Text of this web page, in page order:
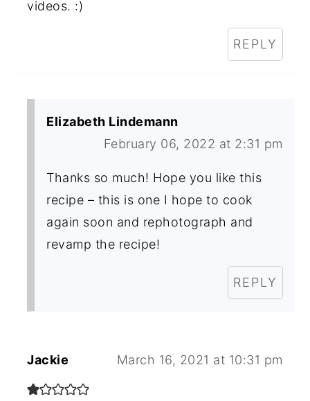
videos. :)
REPLY
Elizabeth Lindemann
February 06, 2022 at 2:31 pm
Thanks so much! Hope you like this
recipe – this is one I hope to cook
again soon and rephotograph and
revamp the recipe!
REPLY
Jackie March 16, 2021 at 10:31 pm